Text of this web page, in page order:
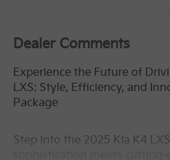
Dealer Comments
Experience the Future of
LXS: Style, Efficiency, and
Package
Step into the 2025 Kia K4